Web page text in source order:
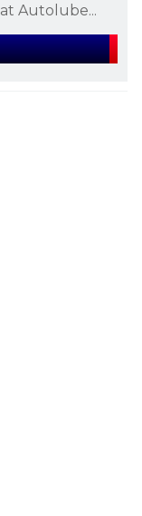
Autolube...